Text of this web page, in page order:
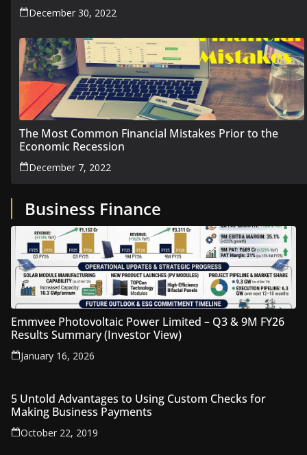
December 30, 2022
The Most Common Financial Mistakes Prior to the
Economic Recession
December 7, 2022
Business Finance
Emmvee Photovoltaic Power Limited – Q3 & 9M FY26
Results Summary (Investor View)
January 16, 2026
5 Untold Advantages to Using Custom Checks for
Making Business Payments
October 22, 2019